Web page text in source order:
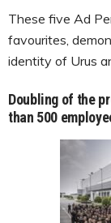
These five Ad
favourites,
identity of Urus
Doubling of the
than 500